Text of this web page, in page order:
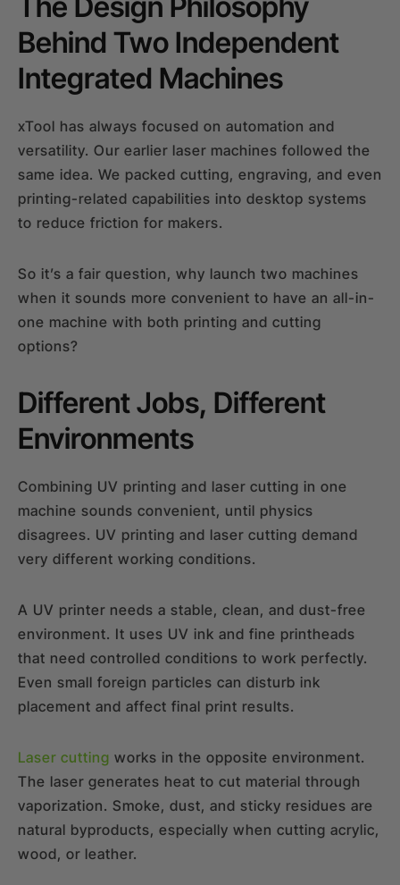
Behind Two Independent
Integrated Machines
xTool has always focused on automation and
versatility. Our earlier laser machines followed the
same idea. We packed cutting, engraving, and even
printing-related capabilities into desktop systems
to reduce friction for makers.
So it’s a fair question, why launch two machines
when it sounds more convenient to have an all-in-
one machine with both printing and cutting
options?
Different Jobs, Different
Environments
Combining UV printing and laser cutting in one
machine sounds convenient, until physics
disagrees. UV printing and laser cutting demand
very different working conditions.
A UV printer needs a stable, clean, and dust-free
environment. It uses UV ink and fine printheads
that need controlled conditions to work perfectly.
Even small foreign particles can disturb ink
placement and affect final print results.
Laser cutting works in the opposite environment.
The laser generates heat to cut material through
vaporization. Smoke, dust, and sticky residues are
natural byproducts, especially when cutting acrylic,
wood, or leather.